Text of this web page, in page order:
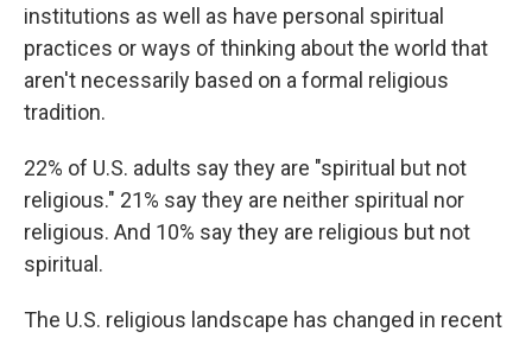
institutions as well as have personal spiritual
practices or ways of thinking about the world that
aren't necessarily based on a formal religious
tradition.
22% of U.S. adults say they are "spiritual but not
religious." 21% say they are neither spiritual nor
religious. And 10% say they are religious but not
spiritual.
The U.S. religious landscape has changed in recent